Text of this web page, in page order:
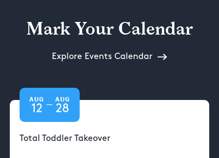
Mark Your Calendar
Explore Events Calendar
AUG
12 —
AUG
28
Total Toddler Takeover